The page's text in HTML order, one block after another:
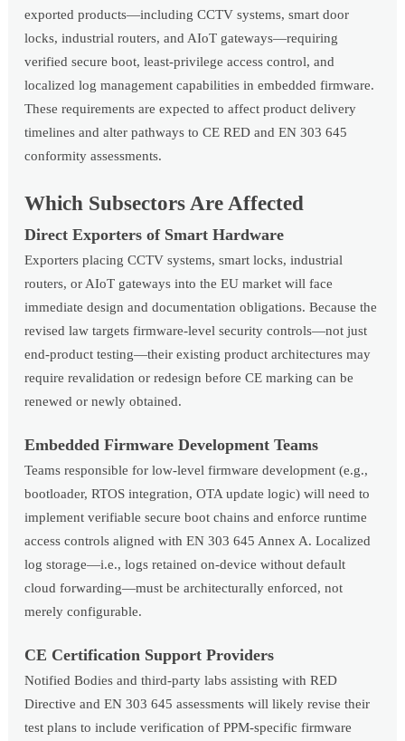
exported products—including CCTV systems, smart door
locks, industrial routers, and AIoT gateways—requiring
verified secure boot, least-privilege access control, and
localized log management capabilities in embedded firmware.
These requirements are expected to affect product delivery
timelines and alter pathways to CE RED and EN 303 645
conformity assessments.
Which Subsectors Are Affected
Direct Exporters of Smart Hardware
Exporters placing CCTV systems, smart locks, industrial
routers, or AIoT gateways into the EU market will face
immediate design and documentation obligations. Because the
revised law targets firmware-level security controls—not just
end-product testing—their existing product architectures may
require revalidation or redesign before CE marking can be
renewed or newly obtained.
Embedded Firmware Development Teams
Teams responsible for low-level firmware development (e.g.,
bootloader, RTOS integration, OTA update logic) will need to
implement verifiable secure boot chains and enforce runtime
access controls aligned with EN 303 645 Annex A. Localized
log storage—i.e., logs retained on-device without default
cloud forwarding—must be architecturally enforced, not
merely configurable.
CE Certification Support Providers
Notified Bodies and third-party labs assisting with RED
Directive and EN 303 645 assessments will likely revise their
test plans to include verification of PPM-specific firmware